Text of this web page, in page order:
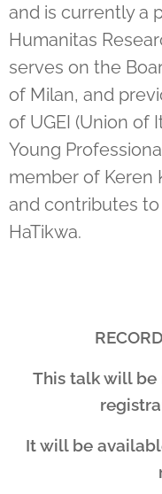
and is currently a
Humanitas
serves on the
of Milan, and
of UGEI (Union of
Young
member of Keren
and contributes
HaTikwa.
This talk will be
It will be